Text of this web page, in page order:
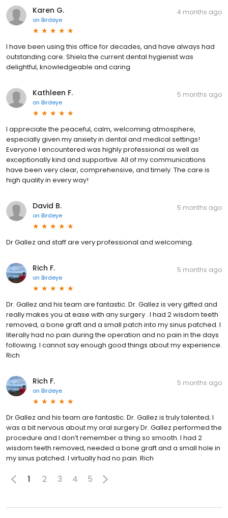
Karen G.
on Birdeye
4 months ago
I have been using this office for decades, and have always had
outstanding care. Shiela the current dental hygienist was
delightful, knowledgeable and caring.
Kathleen F.
on Birdeye
5 months ago
I appreciate the peaceful, calm, welcoming atmosphere,
especially given my anxiety in dental and medical settings!
Everyone I encountered was highly professional as well as
exceptionally kind and supportive. All of my communications
have been very clear, comprehensive, and timely. The care is
high quality in every way!
David B.
on Birdeye
5 months ago
Dr Gallez and staff are very professional and welcoming.
Rich F.
on Birdeye
5 months ago
Dr. Gallez and his team are fantastic. Dr. Gallez is very gifted and
really makes you at ease with any surgery . I had 2 wisdom teeth
removed, a bone graft and a small patch into my sinus patched. I
literally had no pain during the operation and no pain in the days
following. I cannot say enough good things about my experience.
Rich
Rich F.
on Birdeye
5 months ago
Dr.Gallez and his team are fantastic. Dr. Gallez is truly talented; I
was a bit nervous about my oral surgery Dr. Gallez performed the
procedure and I don’t remember a thing so smooth. I had 2
wisdom teeth removed, needed a bone graft and a small hole in
my sinus patched. I virtually had no pain. Rich
1 2 3 4 5